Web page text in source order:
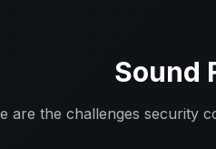
Sound
are the challenges security